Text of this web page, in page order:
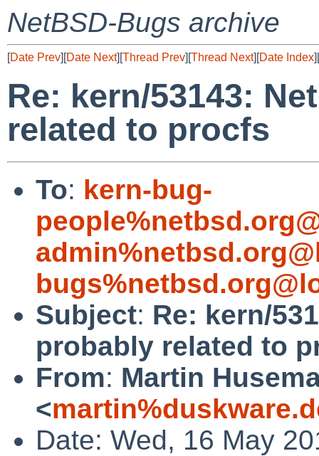
NetBSD-Bugs archive
[Date Prev][Date Next][Thread Prev][Thread Next][Date Index][
Re: kern/53143:
related to procfs
To: kern-bug-
Subject: Re: kern/
probably related to
From: Martin
<
Date: Wed, 16 May